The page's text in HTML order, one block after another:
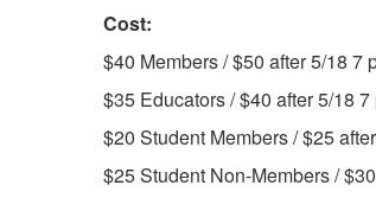
Cost:
$40 Members / $50 after 5/18 7
$35 Educators / $40 after 5/18 7
$20 Student Members / $25
$25 Student Non-Members /